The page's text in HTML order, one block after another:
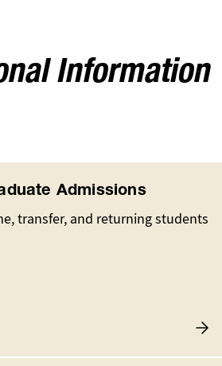
Information
Admissions
transfer, and returning students